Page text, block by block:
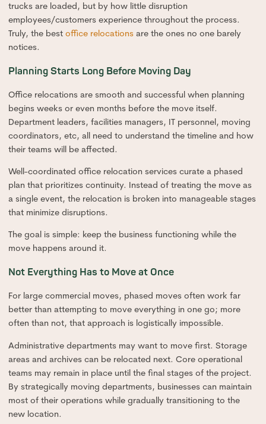
trucks are loaded, but by how little disruption
employees/customers experience throughout the process.
Truly, the bestoffice relocations are the ones no one barely
notices.
Planning Starts Long Before Moving Day
Office relocations are smooth and successful when planning
begins weeks or even months before the move itself.
Department leaders, facilities managers, IT personnel, moving
coordinators, etc, all need to understand the timeline and how
their teams will be affected.
Well-coordinated office relocation services curate a phased
plan that prioritizes continuity. Instead of treating the move as
a single event, the relocation is broken into manageable stages
that minimize disruptions.
The goal is simple: keep the business functioning while the
move happens around it.
Not Everything Has to Move at Once
For large commercial moves, phased moves often work far
better than attempting to move everything in one go; more
often than not, that approach is logistically impossible.
Administrative departments may want to move first. Storage
areas and archives can be relocated next. Core operational
teams may remain in place until the final stages of the project.
By strategically moving departments, businesses can maintain
most of their operations while gradually transitioning to the
new location.